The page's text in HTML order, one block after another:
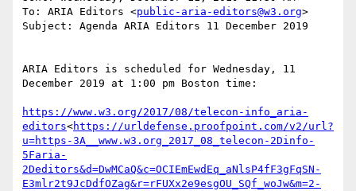
To: ARIA Editors <public-aria-editors@w3.org>
Subject: Agenda ARIA Editors 11 December 2019
ARIA Editors is scheduled for Wednesday, 11
December 2019 at 1:00 pm Boston time:
https://www.w3.org/2017/08/telecon-info_aria-
editors<https://urldefense.proofpoint.com/v2/url?
u=https-3A__www.w3.org_2017_08_telecon-2Dinfo-
5Faria-
2Deditors&d=DwMCaQ&c=OCIEmEwdEq_aNlsP4fF3gFqSN-
E3mlr2t9JcDdfOZag&r=rFUXx2e9esgOU_SQf_woJw&m=2-